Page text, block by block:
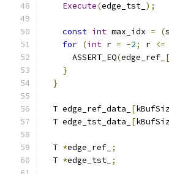
Execute(edge_tst_ );
const int max_idx = (
for (int r = -2; r <=
      ASSERT_EQ
(edge_ref_ [
}
}
  T edge_ref_data_
[
  T edge_tst_data_
[
  T
*edge_ref_ ;
  T
*edge_tst_ ;